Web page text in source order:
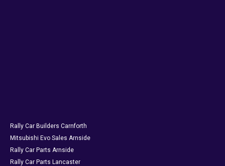
Rally Car Builders Carnforth
Mitsubishi Evo Sales Arnside
Rally Car Parts Arnside
Rally Car Parts Lancaster